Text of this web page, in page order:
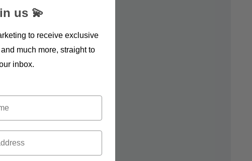
us 💫
to receive exclusive
much more, straight to
inbox.